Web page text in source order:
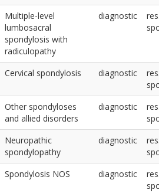
Multiple-level
lumbosacral
spondylosis with
radiculopathy
diagnostic
Cervical spondylosis diagnostic
Other spondyloses
and allied disorders
diagnostic
Neuropathic
spondylopathy
diagnostic
Spondylosis NOS diagnostic